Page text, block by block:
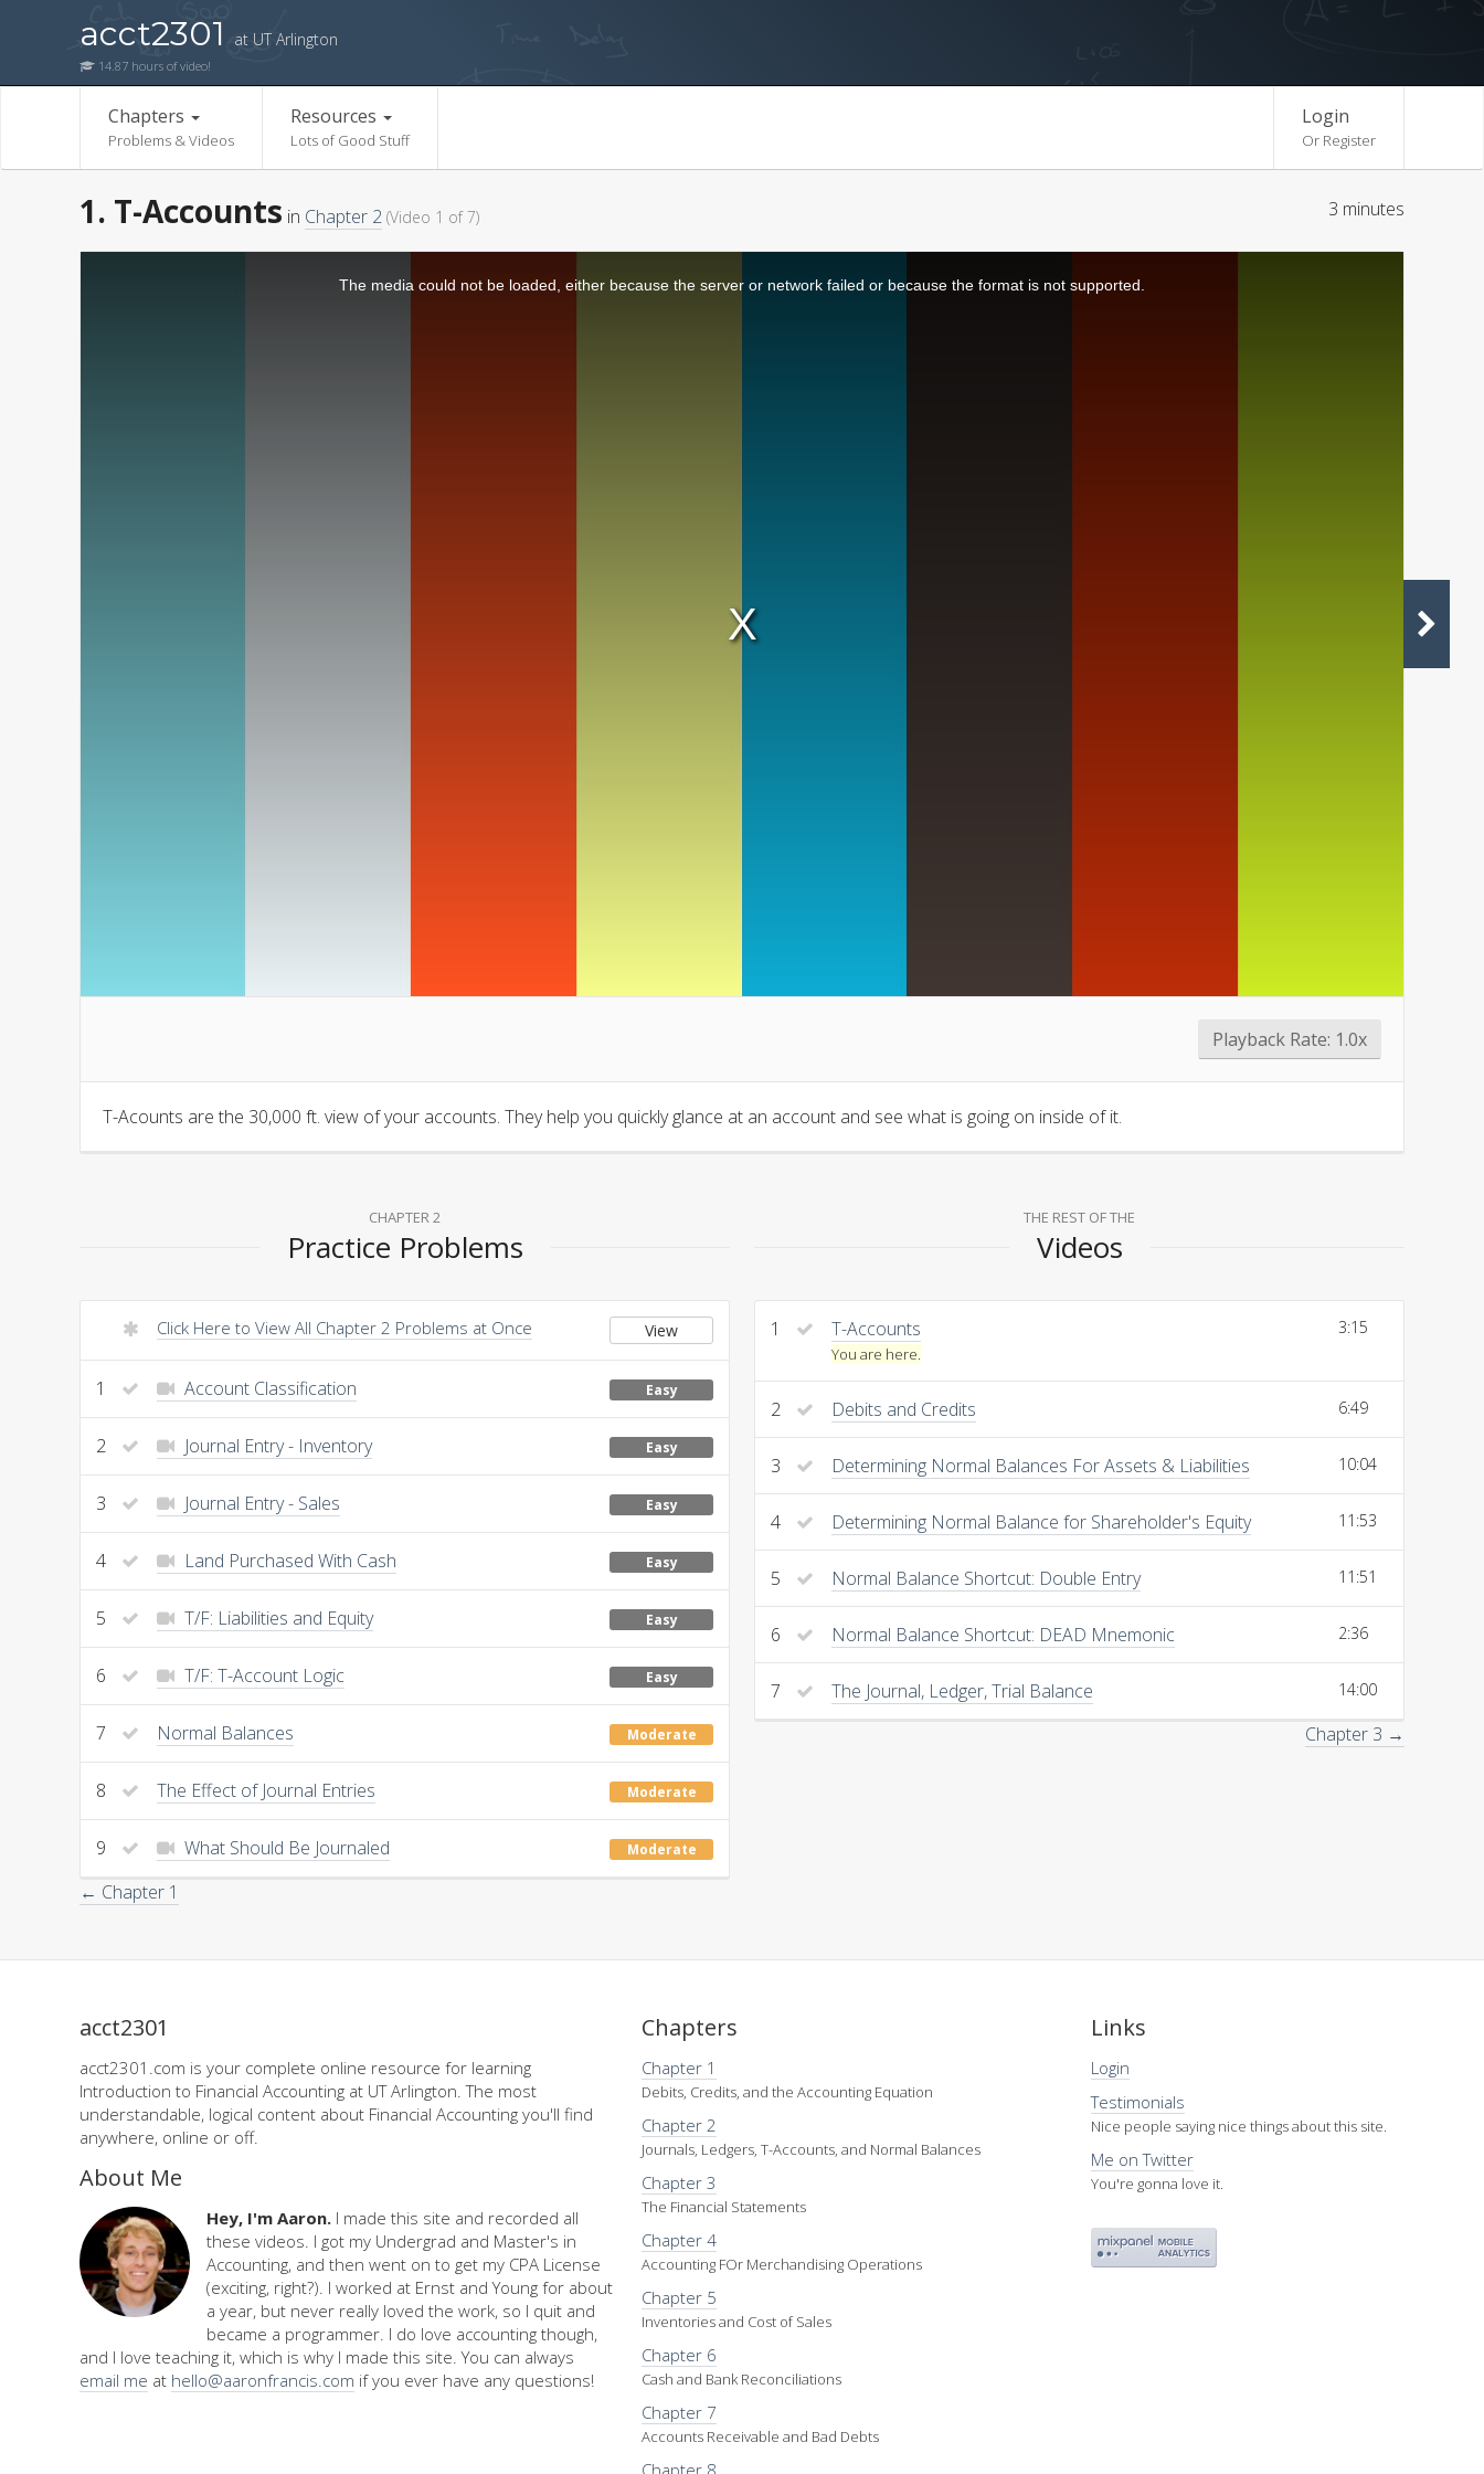
acct2301 at UT Arlington
14.87 hours of video!
Chapters
Problems & Videos
Resources
Lots of Good Stuff
Login
Or Register
1. T-Accounts in Chapter 2 (Video 1 of 7) 3 minutes
The media could not be loaded, either because the server or network failed or because the format is not supported.
Playback Rate: 1.0x
T-Acounts are the 30,000 ft. view of your accounts. They help you quickly glance at an account and see what is going on inside of it.
THE REST OF THE
Videos
1 T-Accounts
You are here.
3:15
2 Debits and Credits 6:49
3 Determining Normal Balances For Assets & Liabilities 10:04
4 Determining Normal Balance for Shareholder's Equity 11:53
5 Normal Balance Shortcut: Double Entry 11:51
6 Normal Balance Shortcut: DEAD Mnemonic 2:36
7 The Journal, Ledger, Trial Balance 14:00
Chapter 3 →
CHAPTER 2
Practice Problems
Click Here to View All Chapter 2 Problems at Once View
1 Account Classification Easy
2 Journal Entry - Inventory Easy
3 Journal Entry - Sales Easy
4 Land Purchased With Cash Easy
5 T/F: Liabilities and Equity Easy
6 T/F: T-Account Logic Easy
7 Normal Balances Moderate
8 The Effect of Journal Entries Moderate
9 What Should Be Journaled Moderate
← Chapter 1
acct2301
acct2301.com is your complete online resource for learning
Introduction to Financial Accounting at UT Arlington. The most
understandable, logical content about Financial Accounting you'll find
anywhere, online or off.
About Me
Hey, I'm Aaron. I made this site and recorded all
these videos. I got my Undergrad and Master's in
Accounting, and then went on to get my CPA License
(exciting, right?). I worked at Ernst and Young for about
a year, but never really loved the work, so I quit and
became a programmer. I do love accounting though,
and I love teaching it, which is why I made this site. You can always
email me at hello@aaronfrancis.com if you ever have any questions!
Chapters
Chapter 1
Debits, Credits, and the Accounting Equation
Chapter 2
Journals, Ledgers, T-Accounts, and Normal Balances
Chapter 3
The Financial Statements
Chapter 4
Accounting FOr Merchandising Operations
Chapter 5
Inventories and Cost of Sales
Chapter 6
Cash and Bank Reconciliations
Chapter 7
Accounts Receivable and Bad Debts
Chapter 8
Links
Login
Testimonials
Nice people saying nice things about this site.
Me on Twitter
You're gonna love it.